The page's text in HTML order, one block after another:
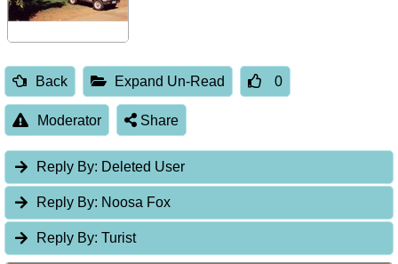
Back Expand Un-Read 0
Moderator Share
Reply By: Deleted User
Reply By: Noosa Fox
Reply By: Turist